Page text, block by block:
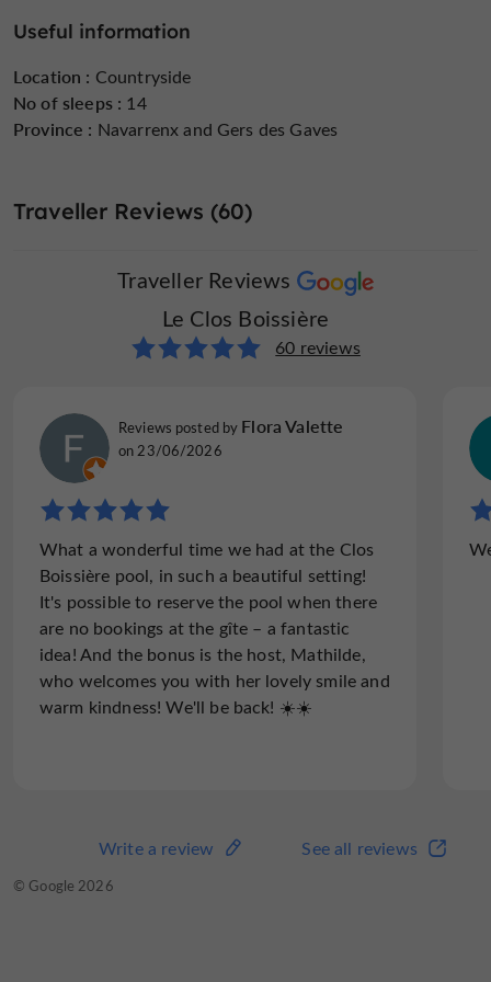
Mathilde
, who is present on site, remains available to
assist you in organizing your stay or a
birthday ,family reunion
etc.).
Useful information
Location : Countryside
No of sleeps : 14
Province : Navarrenx and Gers des Gaves
Traveller Reviews (60)
Traveller Reviews
Le Clos Boissière
60 reviews
Reviews posted by Flora Valette
on 23/06/2026
What a wonderful time we had at the Clos
Boissière pool, in such a beautiful setting!
It's possible to reserve the pool when there
are no bookings at the gîte – a fantastic
idea! And the bonus is the host, Mathilde,
who welcomes you with her lovely smile and
warm kindness! We'll be back! ☀️☀️
See all reviews
Write a review
© Google 2026